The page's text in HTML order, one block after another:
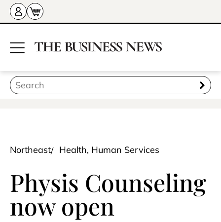
Northeast Health, Human Services
Physis Counseling
now open